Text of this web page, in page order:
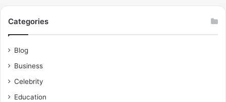
Categories
Blog
Business
Celebrity
Education